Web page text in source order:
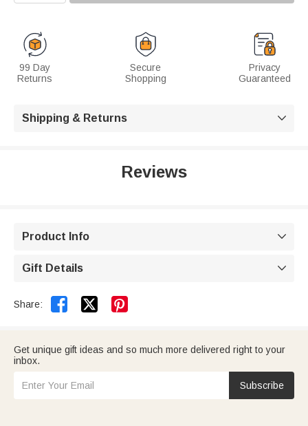
99 Day
Returns
Secure
Shopping
Privacy
Guaranteed
Shipping & Returns 
Reviews
Product Info 
Gift Details 
Share:  
Get unique gift ideas and so much more delivered right to your
inbox.
Subscribe